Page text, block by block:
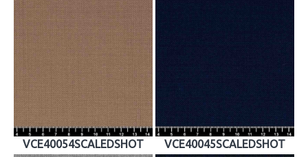
VCE40054SCALEDSHOT VCE40045SCALEDSHOT